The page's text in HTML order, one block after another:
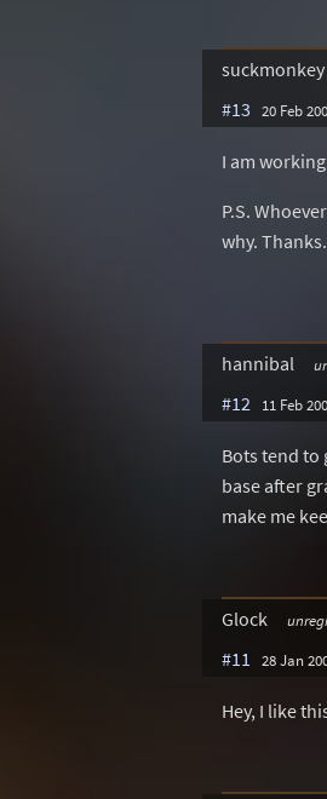
suckmonkey
#13 20 Feb
I am
P.S.
why. Thanks.
hannibal
#12 11 Feb
Bots tend to
base after
make me
Glock
#11 28 Jan
Hey, I like